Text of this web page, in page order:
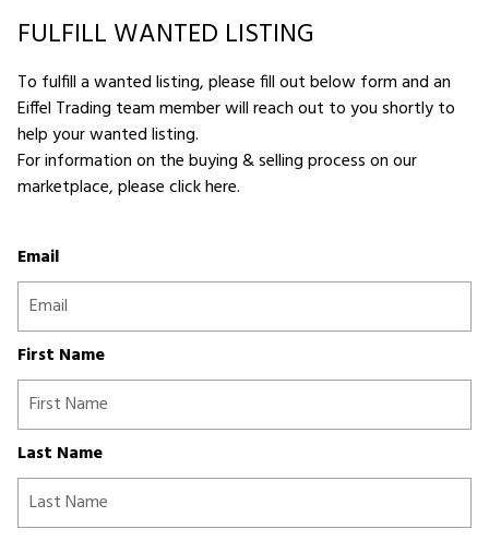
FULFILL WANTED LISTING
To fulfill a wanted listing, please fill out below form and an
Eiffel Trading team member will reach out to you shortly to
help your wanted listing.
For information on the buying & selling process on our
marketplace,please click here.
Email
First Name
Last Name